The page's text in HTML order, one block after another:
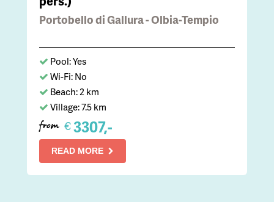
Portobello di Gallura - Olbia-Tempio
Pool: Yes
Wi-Fi: No
Beach: 2 km
Village: 7.5 km
from €3307,-
READ MORE